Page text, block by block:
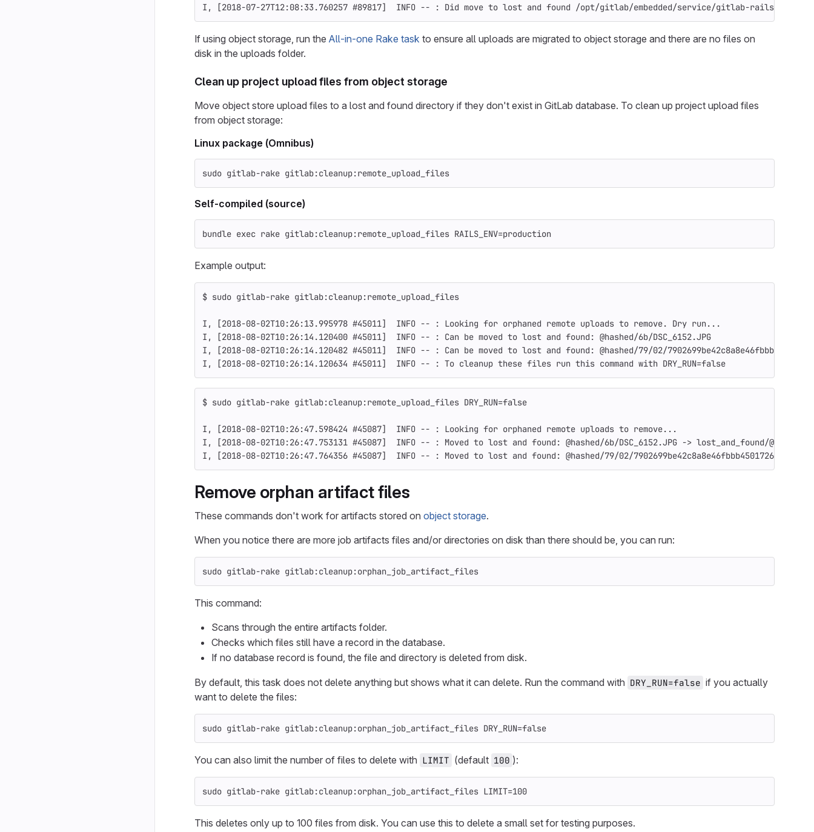
I,
[2018-07-27T12:08:33.760257 #89817]  INFO -- : Did move to lost and found /opt/gitlab/embedded/service/gitlab-rails/public/
If using object storage, run the All-in-one Rake task to ensure all uploads are migrated to object storage and there are no files on
disk in the uploads folder.
Clean up project upload files from object storage
Move object store upload files to a lost and found directory if they don't exist in GitLab database. To clean up project upload files
from object storage:
Linux package (Omnibus)
sudo gitlab-rake gitlab:cleanup:remote_upload_files
Self-compiled (source)
bundle exec rake gitlab:cleanup:remote_upload_files RAILS_ENV=production
Example output:
$ sudo gitlab-rake gitlab:cleanup:remote_upload_files
I, [2018-08-02T10:26:13.995978 #45011]  INFO -- : Looking for orphaned remote uploads to remove. Dry run...
I,
[2018-08-02T10:26:14.120400 #45011]  INFO -- : Can be moved to lost and found: @hashed/6b/DSC_6152.JPG
I,
[2018-08-02T10:26:14.120482 #45011]  INFO -- : Can be moved to lost and found: @hashed/79/02/
I,
[2018-08-02T10:26:14.120634 #45011]  INFO -- : To cleanup these files run this command with DRY_RUN=false
$ sudo gitlab-rake gitlab:cleanup:remote_upload_files DRY_RUN=false
I, [2018-08-02T10:26:47.598424 #45087]  INFO -- : Looking for orphaned remote uploads to remove...
I,
[2018-08-02T10:26:47.753131 #45087]  INFO -- : Moved to lost and found: @hashed/6b/DSC_6152.JPG -> lost_and_found/@hashed/
I,
[2018-08-02T10:26:47.764356 #45087]  INFO -- : Moved to lost and found: @hashed/79/02/
Remove orphan artifact files
These commands don't work for artifacts stored on object storage.
When you notice there are more job artifacts files and/or directories on disk than there should be, you can run:
sudo gitlab-rake gitlab:cleanup:orphan_job_artifact_files
This command:
Scans through the entire artifacts folder.
Checks which files still have a record in the database.
If no database record is found, the file and directory is deleted from disk.
By default, this task does not delete anything but shows what it can delete. Run the command with DRY_RUN=false if you actually
want to delete the files:
sudo gitlab-rake gitlab:cleanup:orphan_job_artifact_files DRY_RUN=false
You can also limit the number of files to delete with LIMIT (default 100 ):
sudo gitlab-rake gitlab:cleanup:orphan_job_artifact_files LIMIT=100
This deletes only up to 100 files from disk. You can use this to delete a small set for testing purposes.